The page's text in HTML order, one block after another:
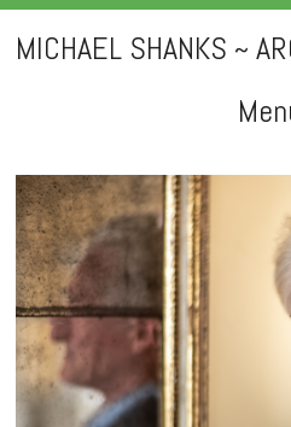
MICHAEL SHANKS ~
to
content